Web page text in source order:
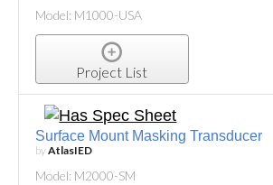
Model: M1000-USA
Project List
Surface Mount Masking Transducer
byAtlasIED
Model: M2000-SM